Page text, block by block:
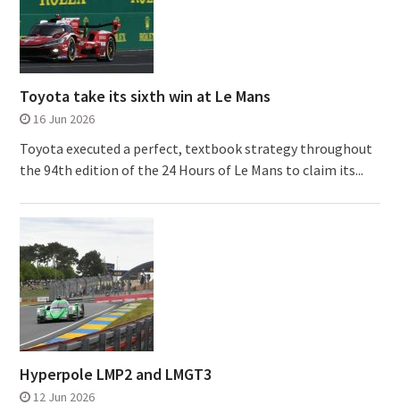
Toyota take its sixth win at Le Mans
16 Jun 2026
Toyota executed a perfect, textbook strategy throughout
the 94th edition of the 24 Hours of Le Mans to claim its...
Hyperpole LMP2 and LMGT3
12 Jun 2026